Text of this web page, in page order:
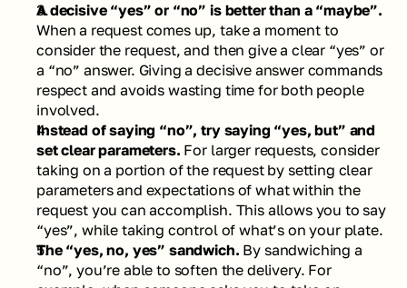
When a request comes up, take a moment to
consider the request, and then give a clear “yes” or
a “no” answer. Giving a decisive answer commands
respect and avoids wasting time for both people
involved.
Instead of saying “no”, try saying “yes, but” and
set clear parameters. For larger requests, consider
taking on a portion of the request by setting clear
parameters and expectations of what within the
request you can accomplish. This allows you to say
The “yes, no, yes” sandwich. By sandwiching a
“no”, you’re able to soften the delivery. For